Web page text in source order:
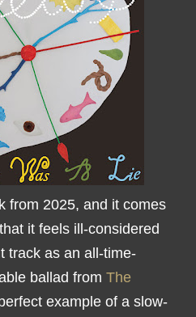
from 2025, and it comes
it feels ill-considered
track as an all-time-
ballad from The
example of a slow-